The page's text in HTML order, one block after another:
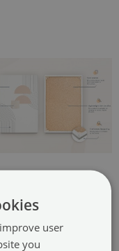
user
you